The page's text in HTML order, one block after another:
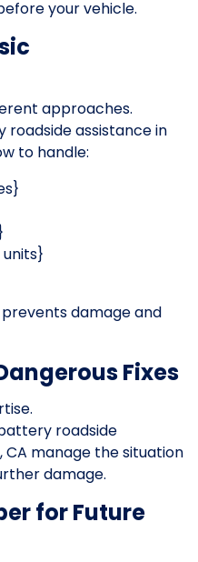
your vehicle.
approaches.
assistance in
to handle:
damage and
Fixes
roadside
CA manage the situation
damage.
for Future